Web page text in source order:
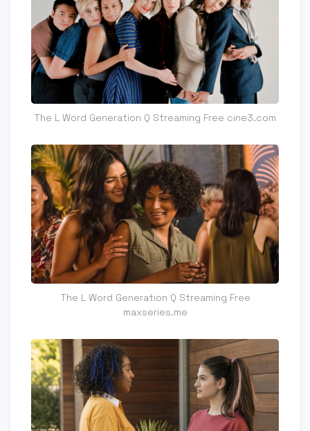
The L Word Generation Q Streaming Free cine3.com
The L Word Generation Q Streaming Free
maxseries.me